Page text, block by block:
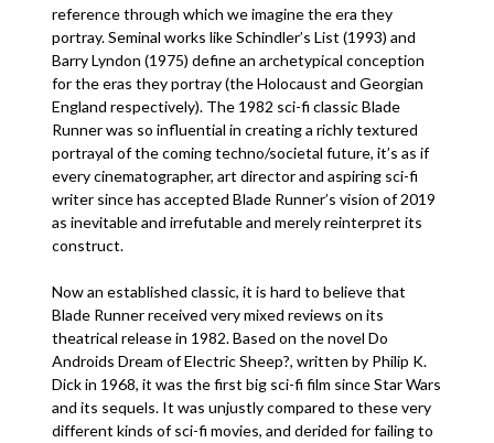
reference through which we imagine the era they
portray. Seminal works like Schindler’s List (1993) and
Barry Lyndon (1975) define an archetypical conception
for the eras they portray (the Holocaust and Georgian
England respectively). The 1982 sci-fi classic Blade
Runner was so influential in creating a richly textured
portrayal of the coming techno/societal future, it’s as if
every cinematographer, art director and aspiring sci-fi
writer since has accepted Blade Runner’s vision of 2019
as inevitable and irrefutable and merely reinterpret its
construct.
Now an established classic, it is hard to believe that
Blade Runner received very mixed reviews on its
theatrical release in 1982. Based on the novel Do
Androids Dream of Electric Sheep?, written by Philip K.
Dick in 1968, it was the first big sci-fi film since Star Wars
and its sequels. It was unjustly compared to these very
different kinds of sci-fi movies, and derided for failing to